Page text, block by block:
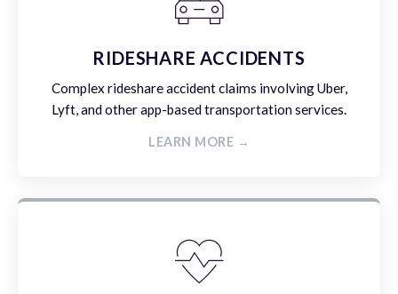
RIDESHARE ACCIDENTS
Complex rideshare accident claims involving Uber,
Lyft, and other app-based transportation services.
LEARN MORE →